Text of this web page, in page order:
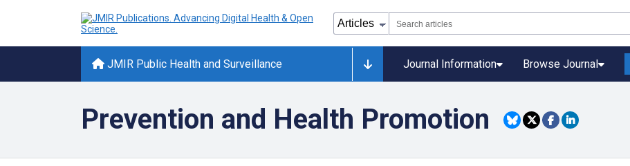
JMIR Public Health and Surveillance Journal Information Browse Journal
Prevention and Health Promotion